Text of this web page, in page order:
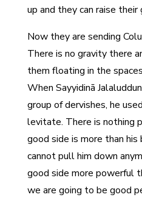
up and they can raise their
Now they are sending
There is no gravity there
them floating in the
When Sayyidinā
group of dervishes, he
levitate. There is nothing
good side is more than his
cannot pull him down
good side more powerful
we are going to be good